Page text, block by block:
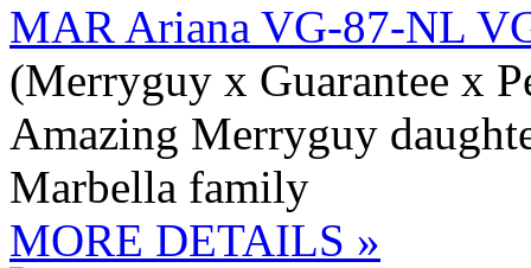
MAR Ariana VG-87-NL
(Merryguy x Guarantee x
Amazing Merryguy
Marbella family
MORE DETAILS »